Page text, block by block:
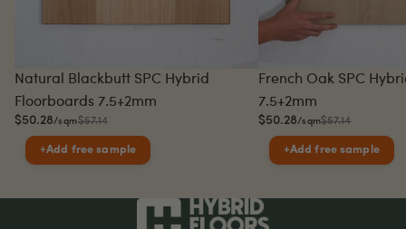
Sale
Natural Blackbutt SPC Hybrid
Floorboards 7.5+2mm
$50.28/sqm$57.14
+Add free sample
Sale
French Oak SPC
7.5+2mm
$50.28/sqm$57.14
+Add free sample